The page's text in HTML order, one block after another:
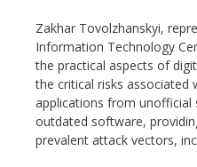
Zakhar Tovolzhanskyi,
Information Technology
the practical aspects of
the critical risks associated
applications from unofficial
outdated software,
prevalent attack vectors,